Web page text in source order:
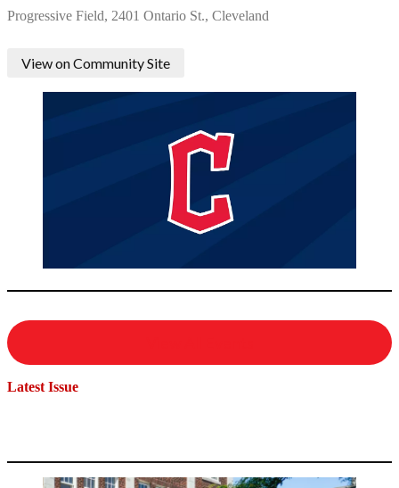
Progressive Field, 2401 Ontario St., Cleveland
View on Community Site
Latest Issue